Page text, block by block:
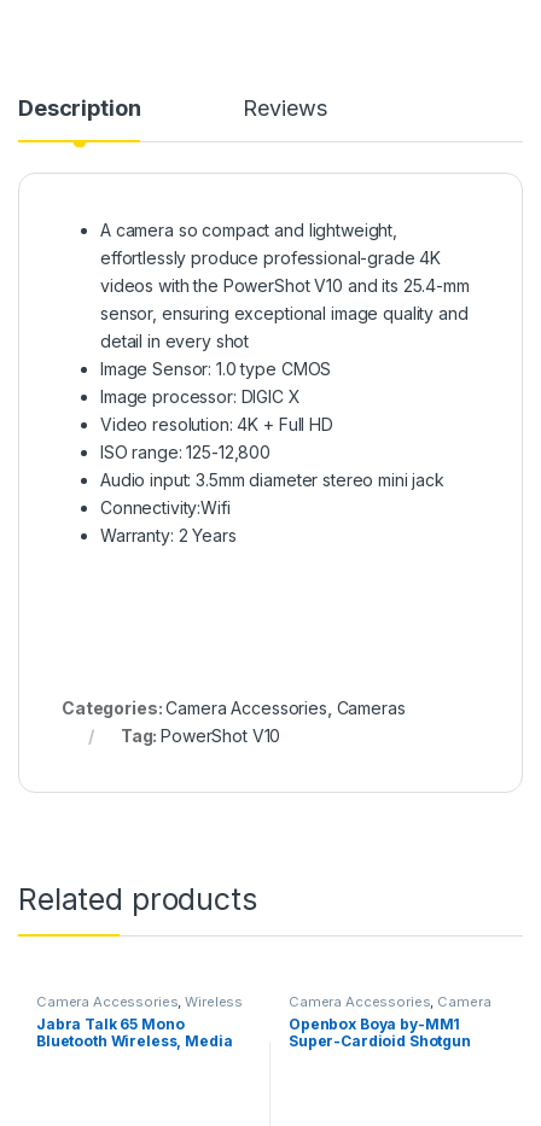
Description Reviews
A camera so compact and lightweight,
effortlessly produce professional-grade 4K
videos with the PowerShot V10 and its 25.4-mm
sensor, ensuring exceptional image quality and
detail in every shot
Image Sensor: 1.0 type CMOS
Image processor: DIGIC X
Video resolution: 4K + Full HD
ISO range: 125-12,800
Audio input: 3.5mm diameter stereo mini jack
Connectivity:Wifi
Warranty: 2 Years
Categories:Camera Accessories Cameras
Tag:PowerShot V10
Related products
Camera Accessories ,Wireless
Jabra Talk 65 Mono
Bluetooth Wireless, Media
Camera Accessories Camera
Openbox Boya by-MM1
Super-Cardioid Shotgun